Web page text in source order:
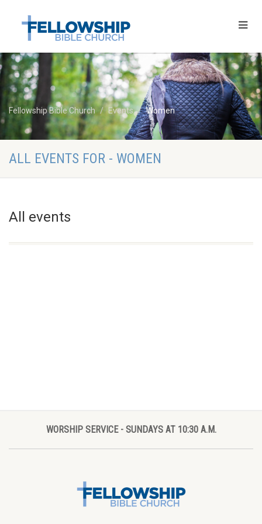
Fellowship Bible Church Events Women
ALL EVENTS FOR - WOMEN
All events
WORSHIP SERVICE - SUNDAYS AT 10:30 A.M.